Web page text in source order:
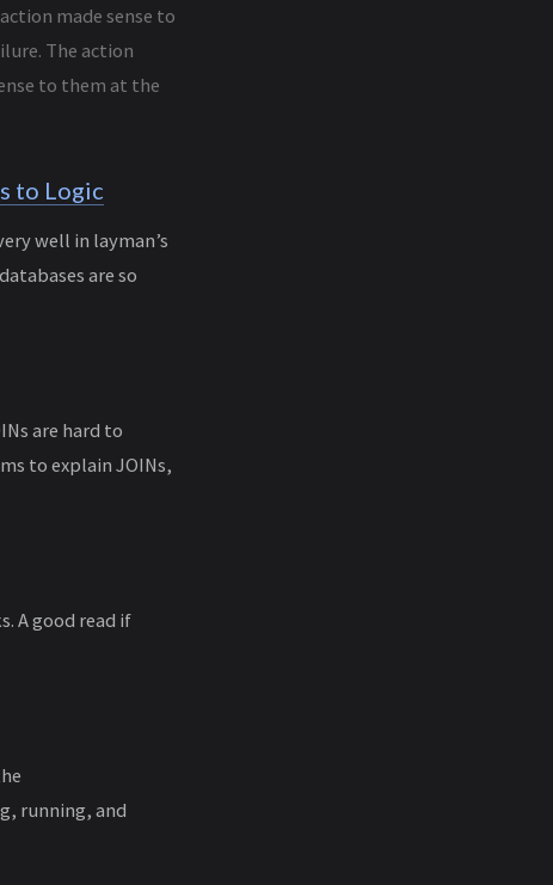
made sense to
The action
to them at the
to Logic
well in layman’s
are so
are hard to
to explain JOINs,
A good read if
running, and